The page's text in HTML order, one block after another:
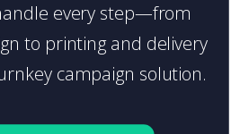
every step—from
to printing and delivery
campaign solution.